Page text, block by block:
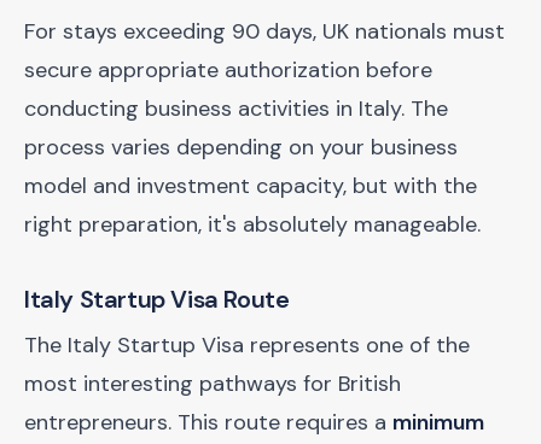
For stays exceeding 90 days, UK nationals must
secure appropriate authorization before
conducting business activities in Italy. The
process varies depending on your business
model and investment capacity, but with the
right preparation, it's absolutely manageable.
Italy Startup Visa Route
The Italy Startup Visa represents one of the
most interesting pathways for British
entrepreneurs. This route requires a minimum